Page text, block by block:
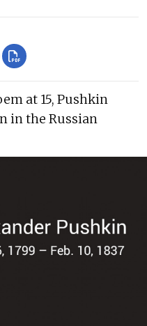
at 15, Pushkin
in the Russian